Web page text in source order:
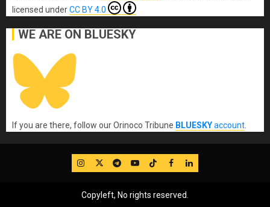
licensed underCC BY 4.0
WE ARE ON BLUESKY
If you are there, follow our Orinoco Tribune BLUESKYaccount
IG TwitterTelegram
YouTube
TikTok
FB LinkedIn
Copyleft, No rights reserved.